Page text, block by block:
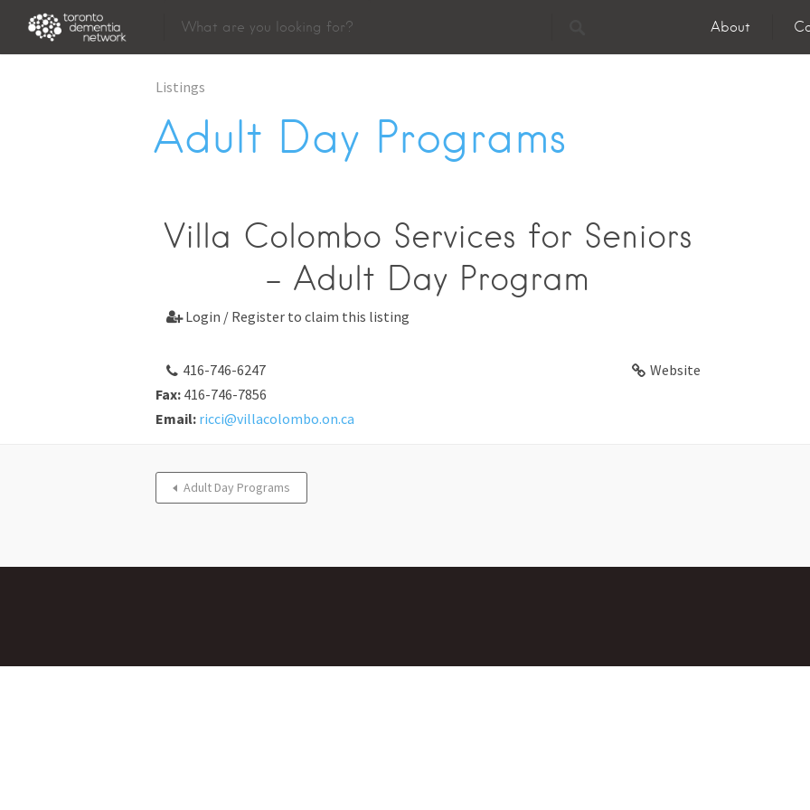
About
Listings
Adult Day Programs
Villa Colombo Services for Seniors
- Adult Day Program
Login / Register to claim this listing
416-746-6247
Website
Fax: 416-746-7856
Email: ricci@villacolombo.on.ca
Adult Day Programs